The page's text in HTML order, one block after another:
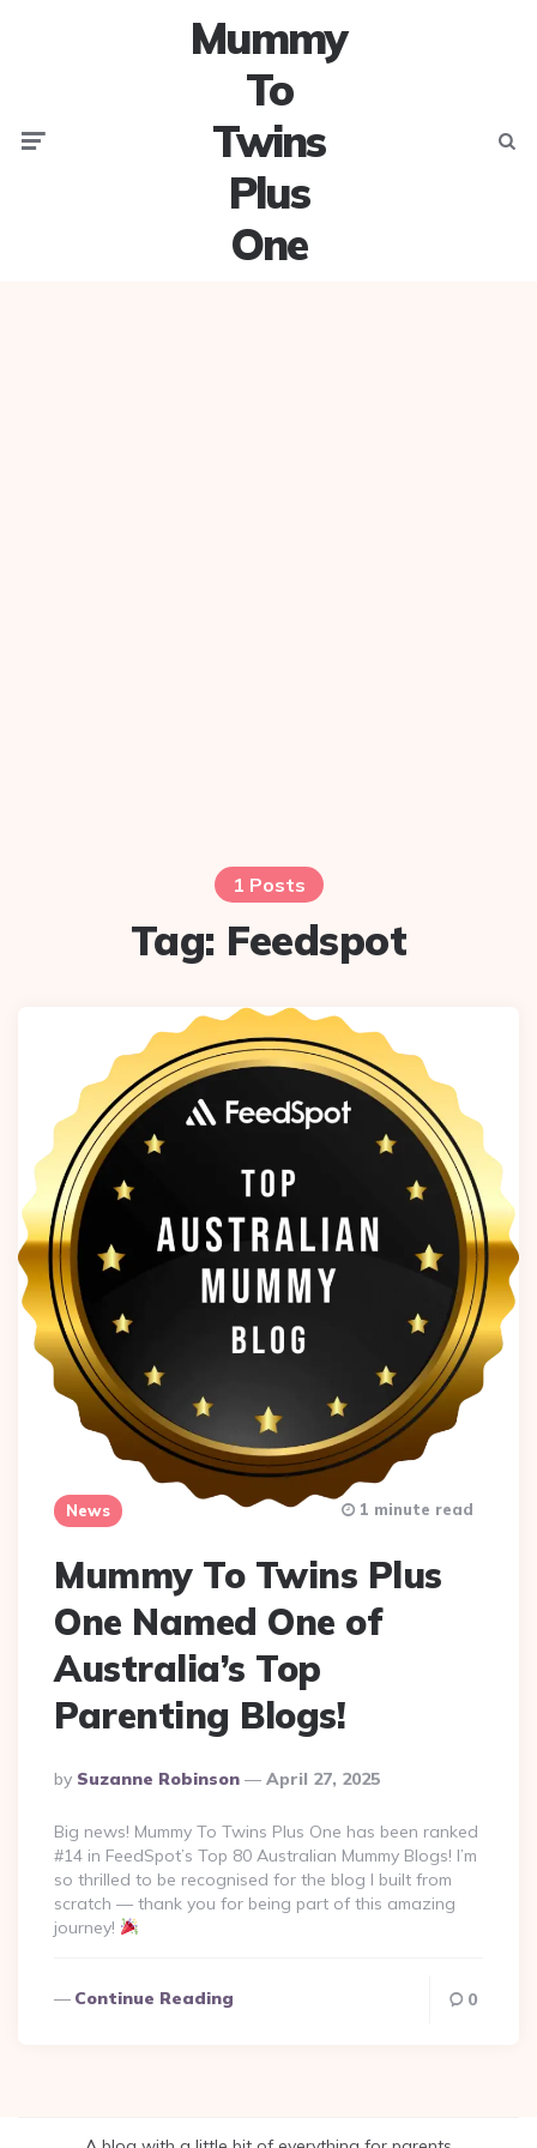
Mummy
To
Twins
Plus
One
1 Posts
Tag: Feedspot
News
Mummy To Twins Plus
One Named One of
Australia’s Top
Parenting Blogs!
Posted
By
By Suzanne Robinson April 27, 2025
1 minute read
Big news! Mummy To Twins Plus One has been ranked
#14 in FeedSpot’s Top 80 Australian Mummy Blogs! I’m
so thrilled to be recognised for the blog I built from
scratch — thank you for being part of this amazing
journey!
Continue Reading 0